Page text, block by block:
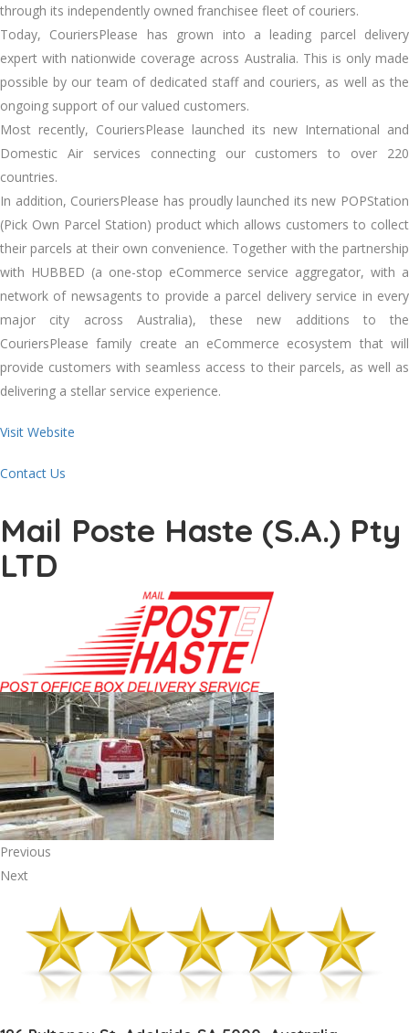
through its independently owned franchisee fleet of couriers.
Today, CouriersPlease has grown into a leading parcel delivery
expert with nationwide coverage across Australia. This is only made
possible by our team of dedicated staff and couriers, as well as the
ongoing support of our valued customers.
Most recently, CouriersPlease launched its new International and
Domestic Air services connecting our customers to over 220
countries.
In addition, CouriersPlease has proudly launched its new POPStation
(Pick Own Parcel Station) product which allows customers to collect
their parcels at their own convenience. Together with the partnership
with HUBBED (a one-stop eCommerce service aggregator, with a
network of newsagents to provide a parcel delivery service in every
major city across Australia), these new additions to the
CouriersPlease family create an eCommerce ecosystem that will
provide customers with seamless access to their parcels, as well as
delivering a stellar service experience.
Visit Website
Contact Us
Mail Poste Haste (S.A.) Pty
LTD
Previous
Next